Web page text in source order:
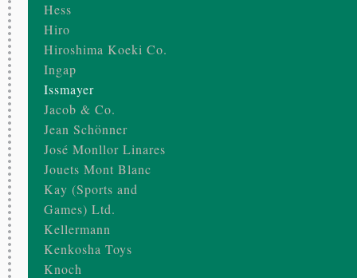
Hess
Hiro
Hiroshima Koeki Co.
Ingap
Issmayer
Jacob & Co.
Jean Schönner
José Monllor Linares
Jouets Mont Blanc
Kay (Sports and
Games) Ltd.
Kellermann
Kenkosha Toys
Knoch